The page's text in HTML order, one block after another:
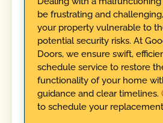
be frustrating and
your property vulnerable to
potential security risks. At
Doors, we ensure swift,
schedule service to restore
functionality of your home
guidance and clear timelines.
to schedule your